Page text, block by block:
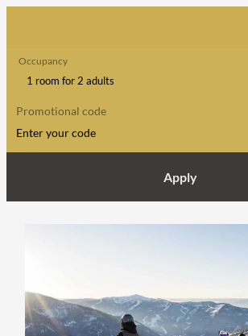
Occupancy
1 room for 2 adults
Promotional code
Enter your code
Apply